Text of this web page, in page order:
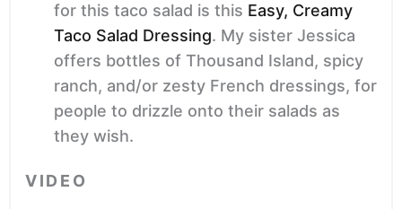
for this taco salad is this Easy, Creamy
Taco Salad Dressing. My sister Jessica
offers bottles of Thousand Island, spicy
ranch, and/or zesty French dressings, for
people to drizzle onto their salads as
they wish.
VIDEO